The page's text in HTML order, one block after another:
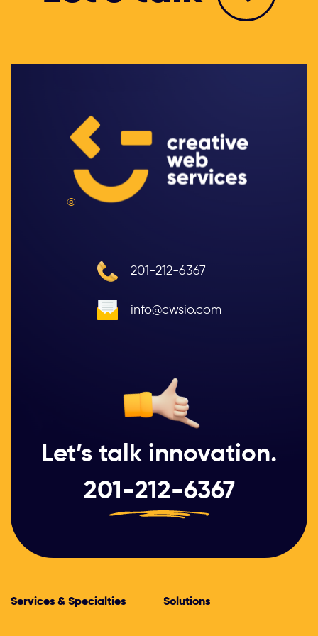
©
201-212-6367
info@cwsio.com
Let’s talk innovation.
201-212-6367
Services & Specialties Solutions